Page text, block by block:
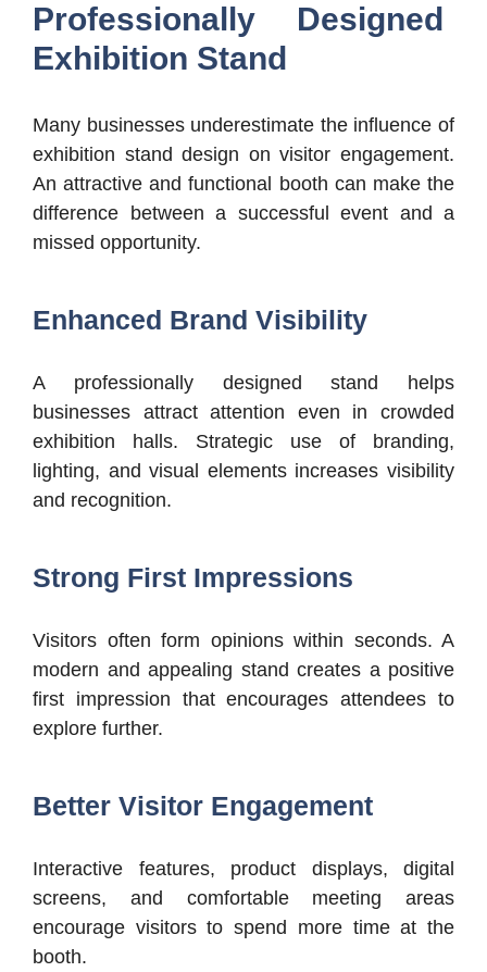
Professionally Designed
Exhibition Stand
Many businesses underestimate the influence of
exhibition stand design on visitor engagement.
An attractive and functional booth can make the
difference between a successful event and a
missed opportunity.
Enhanced Brand Visibility
A professionally designed stand helps
businesses attract attention even in crowded
exhibition halls. Strategic use of branding,
lighting, and visual elements increases visibility
and recognition.
Strong First Impressions
Visitors often form opinions within seconds. A
modern and appealing stand creates a positive
first impression that encourages attendees to
explore further.
Better Visitor Engagement
Interactive features, product displays, digital
screens, and comfortable meeting areas
encourage visitors to spend more time at the
booth.